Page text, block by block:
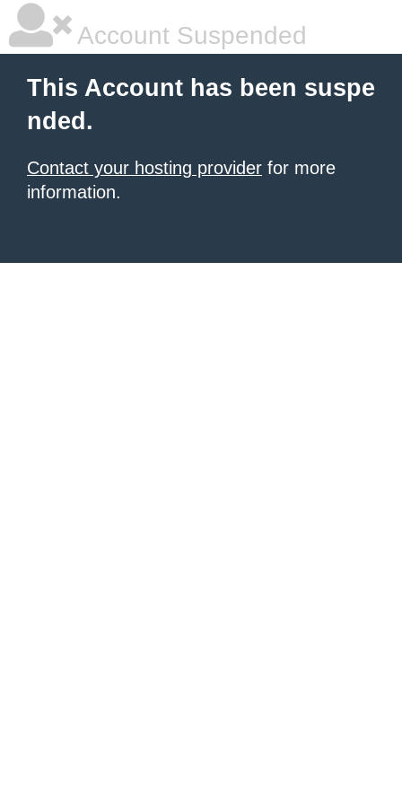
Account Suspended
This Account has been suspe
nded.
Contact your hosting provider for more
information.